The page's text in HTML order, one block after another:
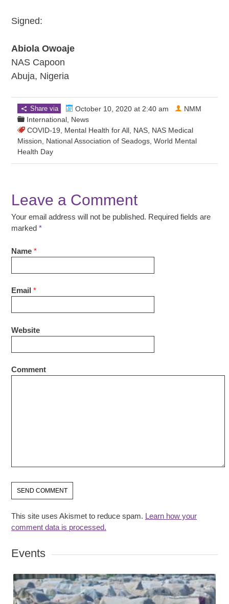
Signed:
Abiola Owoaje
NAS Capoon
Abuja, Nigeria
Share via
October 10, 2020 at 2:40 am
International News
COVID-19
Mental Health for All NAS NAS Medical
Mission
National Association of Seadogs ,World Mental
Health Day
NMM
Leave a Comment
Your email address will not be published. Required fields are
marked*
Name *
Email *
Website
Comment
This site uses Akismet to reduce spam. Learn how your
comment data is processed.
Events